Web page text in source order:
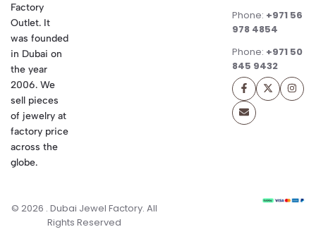
Factory
Outlet. It
was founded
in Dubai on
the year
2006. We
sell pieces
of jewelry at
factory price
across the
globe.
Phone: +971 56
978 4854
Phone: +971 50
845 9432
© 2026 . Dubai Jewel Factory. All
Rights Reserved